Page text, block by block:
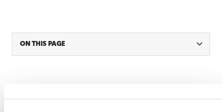
ON THIS PAGE
Active